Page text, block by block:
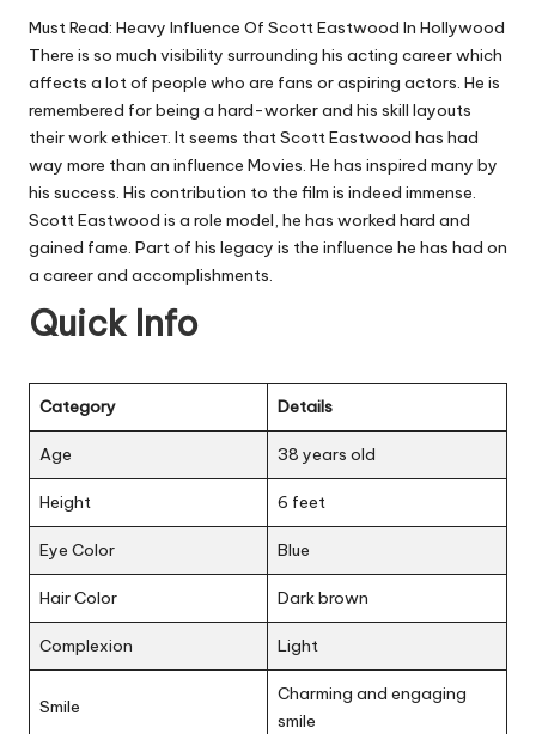
Must Read: Heavy Influence Of Scott Eastwood In Hollywood
There is so much visibility surrounding his acting career which
affects a lot of people who are fans or aspiring actors. He is
remembered for being a hard-worker and his skill layouts
their work ethicет. It seems that Scott Eastwood has had
way more than an influence Movies. He has inspired many by
his success. His contribution to the film is indeed immense.
Scott Eastwood is a role model, he has worked hard and
gained fame. Part of his legacy is the influence he has had on
a career and accomplishments.
Quick Info
Category Details
Age 38 years old
Height 6 feet
Eye Color Blue
Hair Color Dark brown
Complexion Light
Smile
Charming and engaging
smile